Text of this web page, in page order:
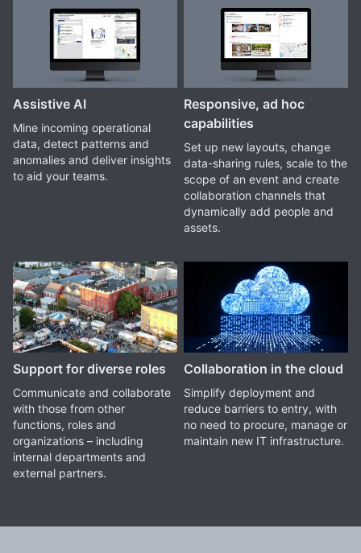
Assistive AI
Mine incoming operational
data, detect patterns and
anomalies and deliver insights
to aid your teams.
Responsive, ad hoc
capabilities
Set up new layouts, change
data-sharing rules, scale to the
scope of an event and create
collaboration channels that
dynamically add people and
assets.
Support for diverse roles
Communicate and collaborate
with those from other
functions, roles and
organizations – including
internal departments and
external partners.
Collaboration in the cloud
Simplify deployment and
reduce barriers to entry, with
no need to procure, manage or
maintain new IT infrastructure.